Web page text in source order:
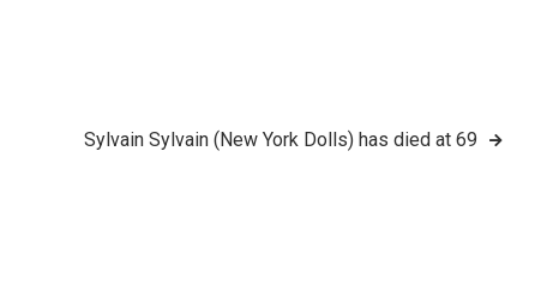
Sylvain Sylvain (New York Dolls) has died at 69